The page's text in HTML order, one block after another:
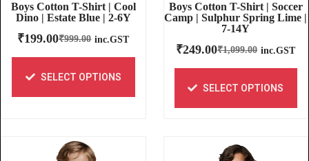
Boys Cotton T-Shirt | Cool
Dino | Estate Blue | 2-6Y
₹999.00
₹199.00 inc.GST
SELECT OPTIONS
Boys Cotton T-Shirt | Soccer
Camp | Sulphur Spring Lime |
7-14Y
₹1,099.00
₹249.00 inc.GST
SELECT OPTIONS